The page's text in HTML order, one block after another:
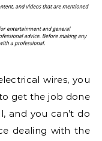
wires, you
get the job done
and you can’t do
dealing with the